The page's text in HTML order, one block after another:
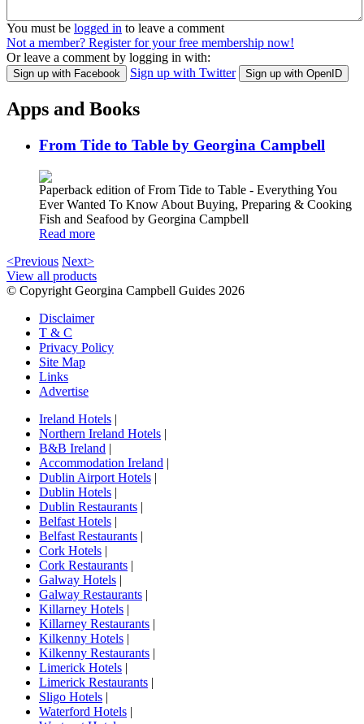
You must be logged in to leave a comment
Not a member? Register for your free membership now!
Or leave a comment by logging in with:
Sign up with Facebook Sign up with Twitter Sign up with OpenID
Apps and Books
From Tide to Table by Georgina Campbell
Paperback edition of From Tide to Table - Everything You
Ever Wanted To Know About Buying, Preparing & Cooking
Fish and Seafood by Georgina Campbell
Read more
<Previous Next>
View all products
© Copyright Georgina Campbell Guides 2026
Disclaimer
T & C
Privacy Policy
Site Map
Links
Advertise
Ireland Hotels |
Northern Ireland Hotels |
B&B Ireland |
Accommodation Ireland |
Dublin Airport Hotels |
Dublin Hotels |
Dublin Restaurants |
Belfast Hotels |
Belfast Restaurants |
Cork Hotels |
Cork Restaurants |
Galway Hotels |
Galway Restaurants |
Killarney Hotels |
Killarney Restaurants |
Kilkenny Hotels |
Kilkenny Restaurants |
Limerick Hotels |
Limerick Restaurants |
Sligo Hotels |
Waterford Hotels |